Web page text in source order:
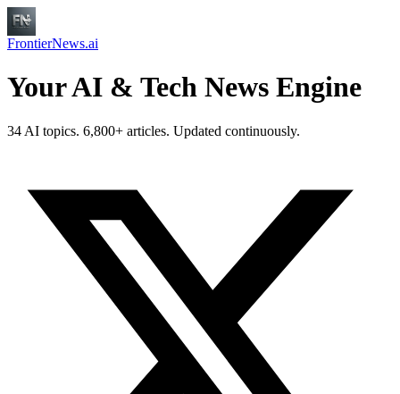
FrontierNews.ai
Your AI & Tech News Engine
34 AI topics. 6,800+ articles. Updated continuously.